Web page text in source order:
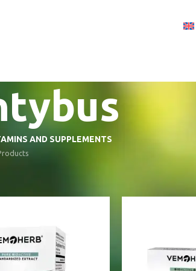
AND SUPPLEMENTS